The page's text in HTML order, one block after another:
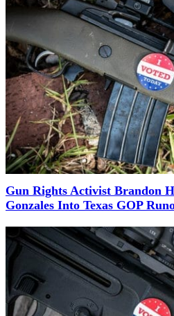
Gun Rights Activist Brandon
Gonzales Into Texas GOP